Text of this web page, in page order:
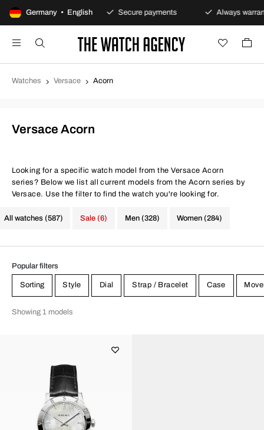
Germany • English
day returns policy Secure payments Always warranty
Watches Versace Acorn
Versace Acorn
Looking for a specific watch model from the Versace Acorn
series? Below we list all current models from the Acorn series by
Versace. Use the filter to find the watch you're looking for.
All watches (587) Men (328) Women (284)
Sale (6)
Popular filters
Sorting Style Dial Strap / Bracelet Case
Showing 1 models